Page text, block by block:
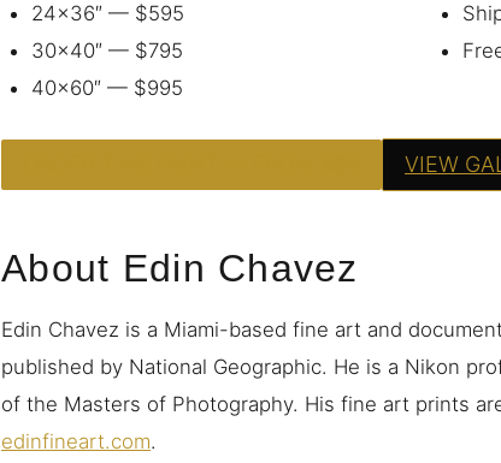
24×36″ — $595
30×40″ — $795
40×60″ — $995
VIEW
About Edin Chavez
Edin Chavez is a Miami-based fine art and
published by National Geographic. He is a Nikon
of the Masters of Photography. His fine art prints
edinfineart.com.